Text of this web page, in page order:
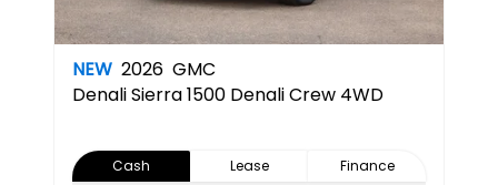
NEW 2026 GMC
DenaliSierra 1500 Denali Crew 4WD
Cash Lease
Finance